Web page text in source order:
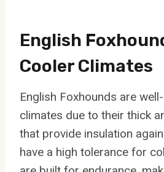
English
Cooler Climates
English Foxhounds are
climates due to their thick
that provide insulation
have a high tolerance for